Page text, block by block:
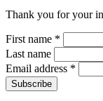
Thank you for your
First name *
Last name
Email address *